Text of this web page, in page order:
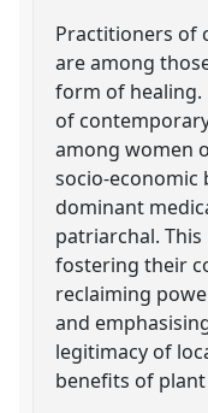
Practitioners of
are among
form of
of
among women
socio-economic
dominant
patriarchal. This
fostering their
reclaiming
and
legitimacy of
benefits of plant